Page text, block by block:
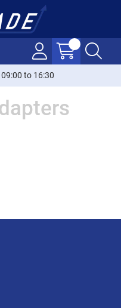
to 16:30